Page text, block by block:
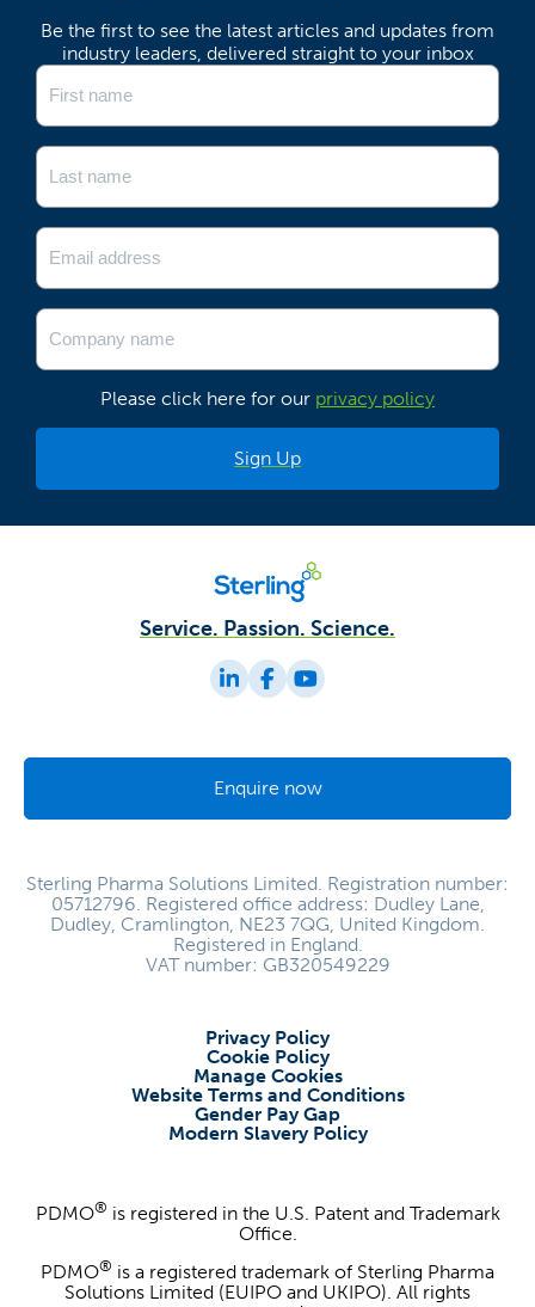
Be the first to see the latest articles and updates from
industry leaders, delivered straight to your inbox
Name
Email
Company
Please click here for our privacy policy
Service. Passion. Science.
Enquire now
Privacy Policy
Cookie Policy
Manage Cookies
Website Terms and Conditions
Gender Pay Gap
Modern Slavery Policy
PDMO® is registered in the U.S. Patent and Trademark
Office.
PDMO® is a registered trademark of Sterling Pharma
Solutions Limited (EUIPO and UKIPO). All rights
Sterling Pharma Solutions Limited. Registration number:
05712796. Registered office address: Dudley Lane,
Dudley, Cramlington, NE23 7QG, United Kingdom.
Registered in England.
VAT number: GB320549229